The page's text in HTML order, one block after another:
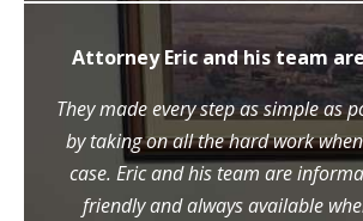
Attorney Eric and his team
They made every step as simple as
by taking on all the hard work
case. Eric and his team are
friendly and always available